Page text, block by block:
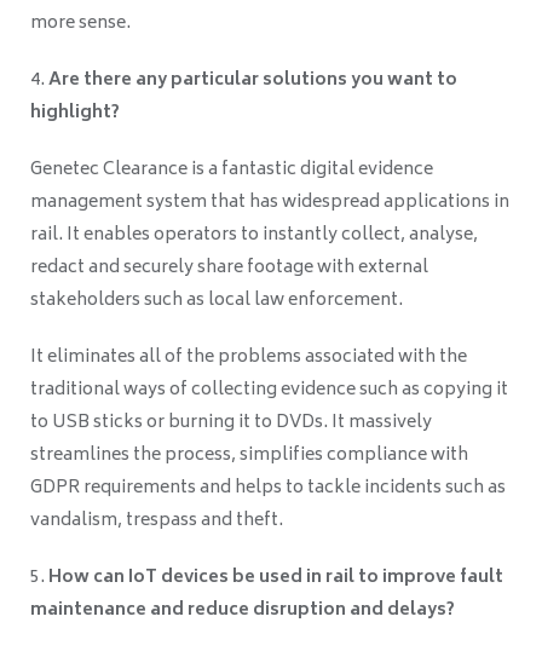
more sense.
Are there any particular solutions you want to
highlight?
Genetec Clearance is a fantastic digital evidence
management system that has widespread applications in
rail. It enables operators to instantly collect, analyse,
redact and securely share footage with external
stakeholders such as local law enforcement.
It eliminates all of the problems associated with the
traditional ways of collecting evidence such as copying it
to USB sticks or burning it to DVDs. It massively
streamlines the process, simplifies compliance with
GDPR requirements and helps to tackle incidents such as
vandalism, trespass and theft.
How can IoT devices be used in rail to improve fault
maintenance and reduce disruption and delays?